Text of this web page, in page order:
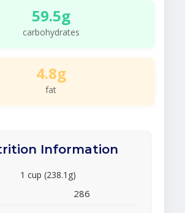
59.5g
carbohydrates
4.8g
fat
Information
1 cup (238.1g)
286